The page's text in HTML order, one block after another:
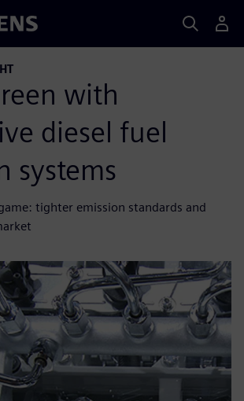
with
diesel fuel
systems
tighter emission standards and